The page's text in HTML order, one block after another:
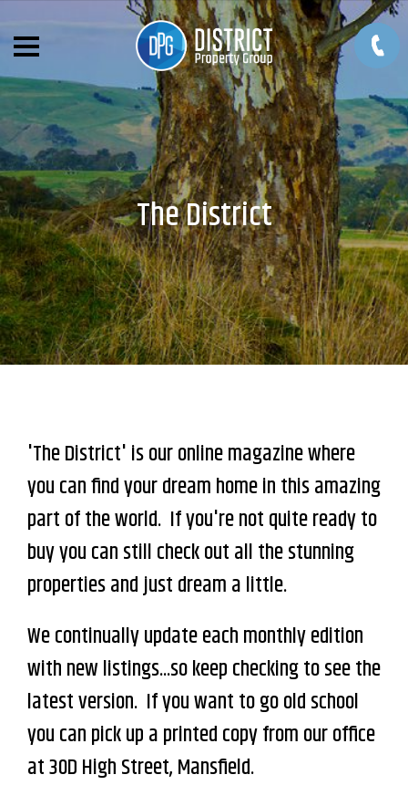
The District
'The District' is our online magazine where
you can find your dream home in this amazing
part of the world. If you're not quite ready to
buy you can still check out all the stunning
properties and just dream a little.
We continually update each monthly edition
with new listings...so keep checking to see the
latest version. If you want to go old school
you can pick up a printed copy from our office
at 30D High Street, Mansfield.